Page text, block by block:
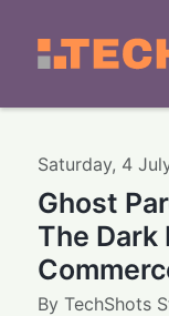
Saturday, 4
Ghost
The Dark
ByTechShots